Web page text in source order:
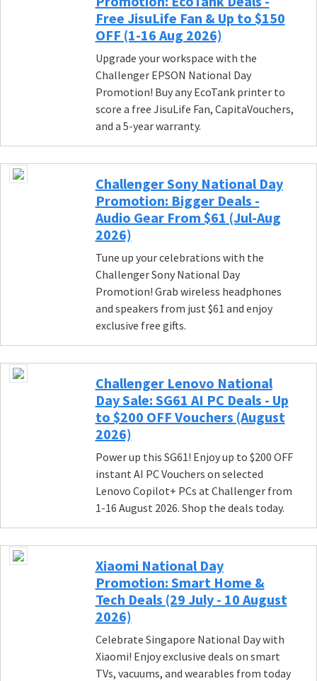
Free JisuLife Fan & Up to $150
OFF (1-16 Aug 2026)
Upgrade your workspace with the
Challenger EPSON National Day
Promotion! Buy any EcoTank printer to
score a free JisuLife Fan, CapitaVouchers,
and a 5-year warranty.
Challenger Sony National Day
Promotion: Bigger Deals -
Audio Gear From $61 (Jul-Aug
2026)
Tune up your celebrations with the
Challenger Sony National Day
Promotion! Grab wireless headphones
and speakers from just $61 and enjoy
exclusive free gifts.
Challenger Lenovo National
Day Sale: SG61 AI PC Deals - Up
to $200 OFF Vouchers (August
2026)
Power up this SG61! Enjoy up to $200 OFF
instant AI PC Vouchers on selected
Lenovo Copilot+ PCs at Challenger from
1-16 August 2026. Shop the deals today.
Xiaomi National Day
Promotion: Smart Home &
Tech Deals (29 July - 10 August
2026)
Celebrate Singapore National Day with
Xiaomi! Enjoy exclusive deals on smart
TVs, vacuums, and wearables from today